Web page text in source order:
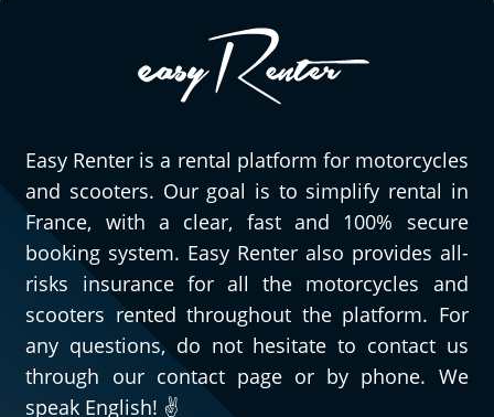
Easy Renter is a rental platform for motorcycles
and scooters. Our goal is to simplify rental in
France, with a clear, fast and 100% secure
booking system. Easy Renter also provides all-
risks insurance for all the motorcycles and
scooters rented throughout the platform. For
any questions, do not hesitate to contact us
through our contact page or by phone. We
speak English! ✌️